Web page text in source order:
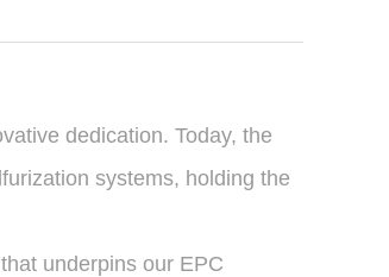
dedication. Today, the
systems, holding the
underpins our EPC